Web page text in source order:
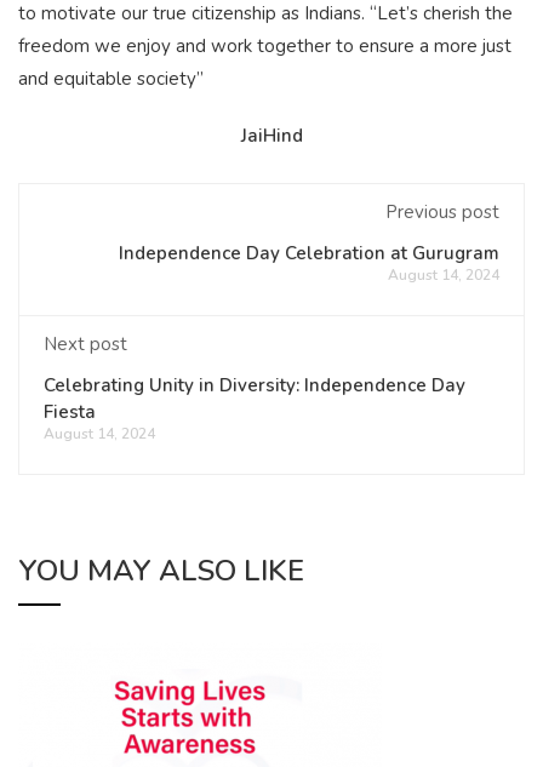
to motivate our true citizenship as Indians. “Let’s cherish the
freedom we enjoy and work together to ensure a more just
and equitable society”
JaiHind
Previous post
Independence Day Celebration at Gurugram
August 14, 2024
Next post
Celebrating Unity in Diversity: Independence Day
Fiesta
August 14, 2024
YOU MAY ALSO LIKE